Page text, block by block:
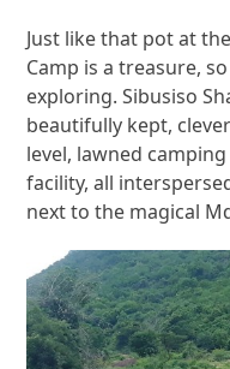
Just like that pot at
Camp is a treasure,
exploring. Sibusiso
beautifully kept,
level, lawned
facility, all
next to the magical